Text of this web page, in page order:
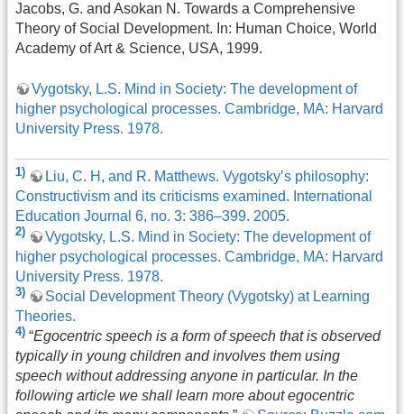
Jacobs, G. and Asokan N. Towards a Comprehensive
Theory of Social Development. In: Human Choice, World
Academy of Art & Science, USA, 1999.
Vygotsky, L.S. Mind in Society: The development of
higher psychological processes. Cambridge, MA: Harvard
University Press. 1978.
1)
Liu, C. H, and R. Matthews. Vygotsky’s philosophy:
Constructivism and its criticisms examined. International
Education Journal 6, no. 3: 386–399. 2005.
2)
Vygotsky, L.S. Mind in Society: The development of
higher psychological processes. Cambridge, MA: Harvard
University Press. 1978.
3)
Social Development Theory (Vygotsky) at Learning
Theories.
4) “Egocentric speech is a form of speech that is observed
typically in young children and involves them using
speech without addressing anyone in particular. In the
following article we shall learn more about egocentric